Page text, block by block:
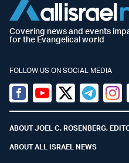
Covering news and events
for the Evangelical world
FOLLOW US ON SOCIAL MEDIA
Facebook
YoutubeTwitter (X)
Telegram
ABOUT JOEL C. ROSENBERG,
ABOUT ALL ISRAEL NEWS